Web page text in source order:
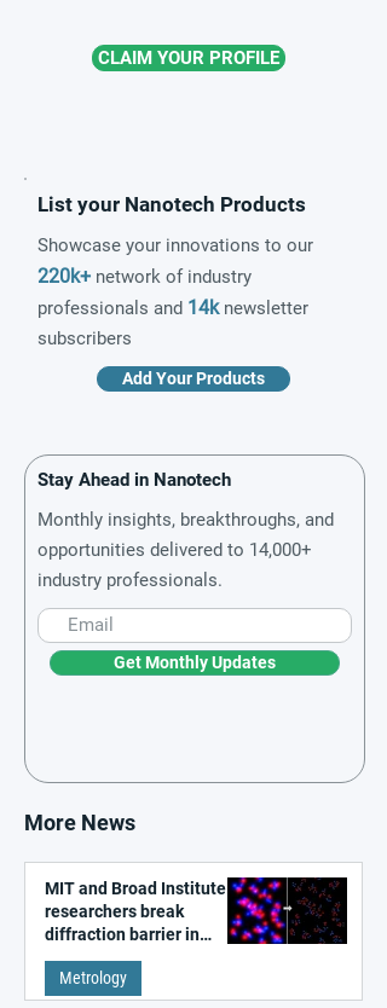
CLAIM YOUR PROFILE
List your Nanotech Products
Showcase your innovations to our
220k+ network of industry
professionals and 14knewsletter
subscribers
Add Your Products
Stay Ahead in Nanotech
Monthly insights, breakthroughs, and
opportunities delivered to 14,000+
industry professionals.
Get Monthly Updates
More News
MIT and Broad Institute
researchers break
diffraction barrier in
super-resolution
microscopy
Metrology